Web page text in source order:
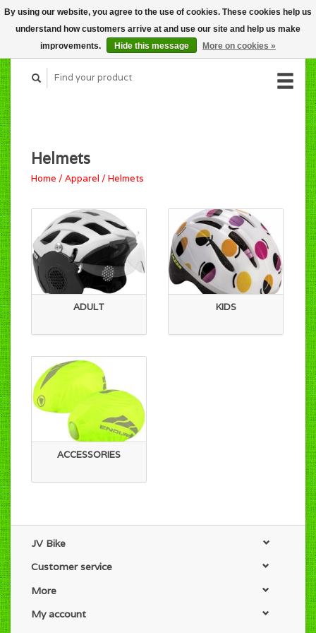
CART (C$0.00)
MY ACCOUNT
Helmets
Home /Apparel /Helmets
ADULT KIDS
ACCESSORIES
JV Bike
Customer service
More
My account
By using our website, you agree to the use of cookies. These cookies help us
understand how customers arrive at and use our site and help us make
improvements.
Hide this message More on cookies »